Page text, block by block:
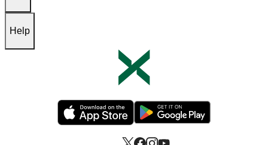
Help
Opens in new tabOpens in new tab